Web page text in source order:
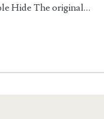
Hide The original…